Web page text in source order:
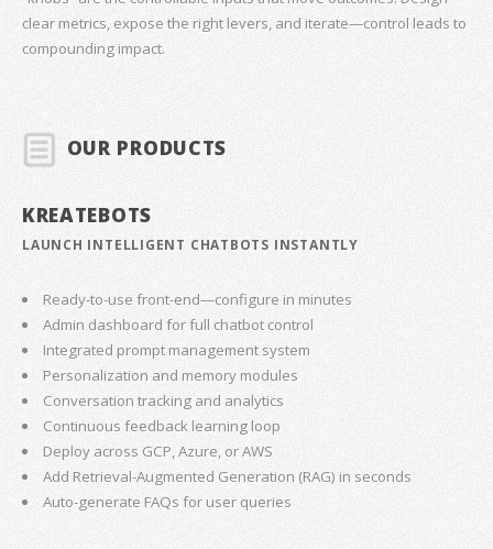
clear metrics, expose the right levers, and iterate—control leads to
compounding impact.
OUR PRODUCTS
KREATEBOTS
LAUNCH INTELLIGENT CHATBOTS INSTANTLY
Ready-to-use front-end—configure in minutes
Admin dashboard for full chatbot control
Integrated prompt management system
Personalization and memory modules
Conversation tracking and analytics
Continuous feedback learning loop
Deploy across GCP, Azure, or AWS
Add Retrieval-Augmented Generation (RAG) in seconds
Auto-generate FAQs for user queries